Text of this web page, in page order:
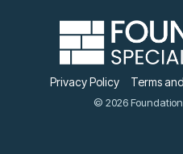
Privacy Policy Terms
© 2026